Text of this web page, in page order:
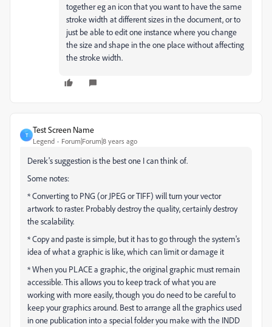
together eg an icon that you want to have the same
stroke width at different sizes in the document, or to
just be able to edit one instance where you change
the size and shape in the one place without affecting
the stroke width.
T
Test Screen Name
Legend Forum|Forum|8 years ago
Derek's suggestion is the best one I can think of.
Some notes:
* Converting to PNG (or JPEG or TIFF) will turn your vector
artwork to raster. Probably destroy the quality, certainly destroy
the scalability.
* Copy and paste is simple, but it has to go through the system's
idea of what a graphic is like, which can limit or damage it
* When you PLACE a graphic, the original graphic must remain
accessible. This allows you to keep track of what you are
working with more easily, though you do need to be careful to
keep your graphics around. Best to arrange all the graphics used
in one publication into a special folder you make with the INDD